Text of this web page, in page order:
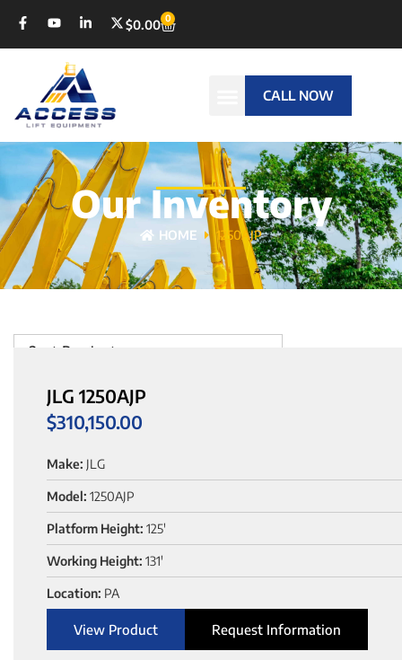
$0.00 0
CALL NOW
Our Inventory
HOME 1250AJP
Sort Products
JLG 1250AJP
$310,150.00
Make: JLG
Model: 1250AJP
Platform Height: 125'
Working Height: 131'
Location: PA
View Product Request Information